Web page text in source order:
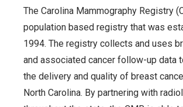
The Carolina Mammography Registry
population based registry that was
1994. The registry collects and uses
and associated cancer follow-up data
the delivery and quality of breast
North Carolina. By partnering with